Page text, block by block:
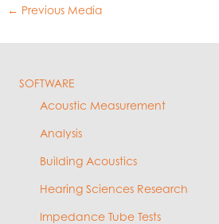
← Previous Media
SOFTWARE
Acoustic Measurement
Analysis
Building Acoustics
Hearing Sciences Research
Impedance Tube Tests